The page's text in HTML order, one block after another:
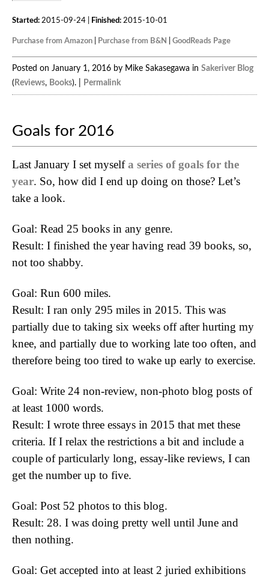
Started: 2015-09-24 | Finished: 2015-10-01
Purchase from Amazon Purchase from B&N GoodReads Page
Posted on January 1, 2016 by Mike Sakasegawa in Sakeriver Blog
( Reviews, Books). | Permalink
Goals for 2016
Last January I set myselfa series of goals for the
year. So, how did I end up doing on those? Let’s
take a look.
Goal: Read 25 books in any genre.
Result: I finished the year having read 39 books, so,
not too shabby.
Goal: Run 600 miles.
Result: I ran only 295 miles in 2015. This was
partially due to taking six weeks off after hurting my
knee, and partially due to working late too often, and
therefore being too tired to wake up early to exercise.
Goal: Write 24 non-review, non-photo blog posts of
at least 1000 words.
Result: I wrote three essays in 2015 that met these
criteria. If I relax the restrictions a bit and include a
couple of particularly long, essay-like reviews, I can
get the number up to five.
Goal: Post 52 photos to this blog.
Result: 28. I was doing pretty well until June and
then nothing.
Goal: Get accepted into at least 2 juried exhibitions